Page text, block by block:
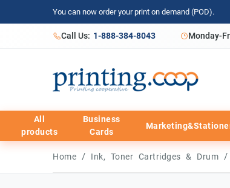
You can now order your print on demand (POD).
Call Us: 1-888-384-8043 Monday-
All
products
Business
Cards
Home / Ink, Toner Cartridges & Drum /